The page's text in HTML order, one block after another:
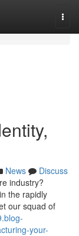
News
Discuss
industry?
the rapidly
our squad of
your-